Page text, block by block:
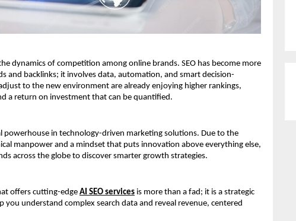
dynamics of competition among online brands. SEO has become more
and backlinks; it involves data, automation, and smart decision-
to the new environment are already enjoying higher rankings,
a return on investment that can be quantified.
powerhouse in technology-driven marketing solutions. Due to the
manpower and a mindset that puts innovation above everything else,
across the globe to discover smarter growth strategies.
offers cutting-edge AI SEO services is more than a fad; it is a strategic
you understand complex search data and reveal revenue, centered